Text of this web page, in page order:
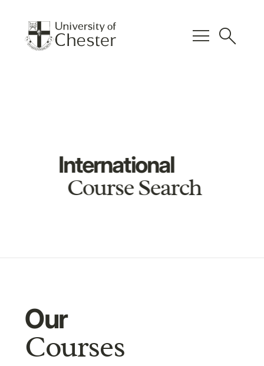
menu search
International
Course Search
Our
Courses